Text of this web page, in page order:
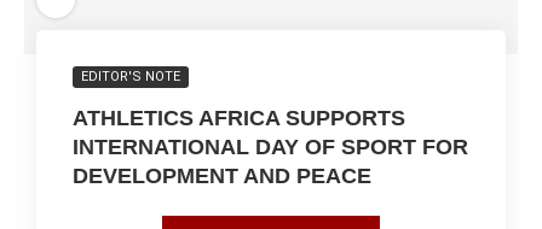
EDITOR'S NOTE
ATHLETICS AFRICA SUPPORTS
INTERNATIONAL DAY OF SPORT FOR
DEVELOPMENT AND PEACE